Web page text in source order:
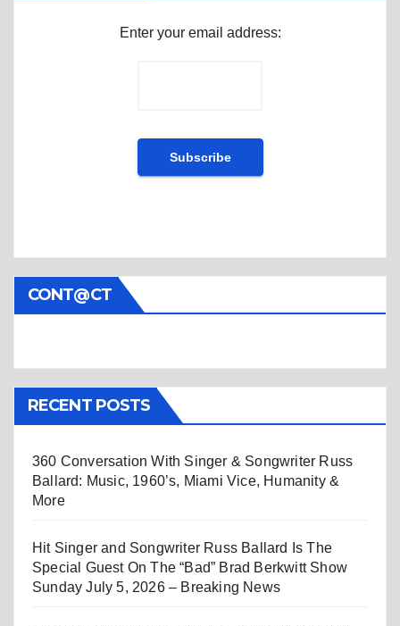
Enter your email address:
CONT@CT
RECENT POSTS
360 Conversation With Singer & Songwriter Russ
Ballard: Music, 1960’s, Miami Vice, Humanity &
More
Hit Singer and Songwriter Russ Ballard Is The
Special Guest On The “Bad” Brad Berkwitt Show
Sunday July 5, 2026 – Breaking News